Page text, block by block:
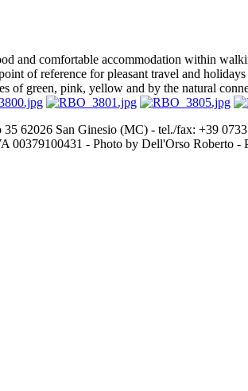
comfortable accommodation within
of reference for pleasant travel and
of green, pink, yellow and by the natural
62026 San Ginesio (MC) - tel./fax: +39
00379100431 - Photo by Dell'Orso Roberto -